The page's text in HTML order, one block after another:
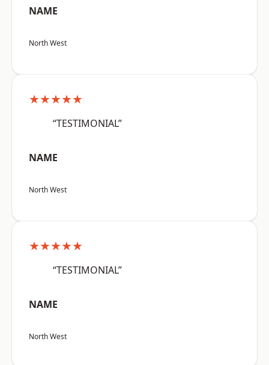
NAME
North West
★★★★★
“TESTIMONIAL”
NAME
North West
★★★★★
“TESTIMONIAL”
NAME
North West